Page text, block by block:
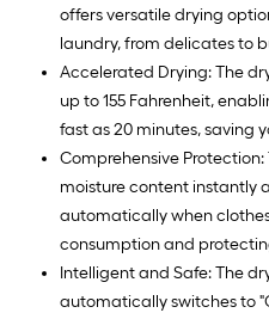
offers versatile drying
laundry, from delicates to
Accelerated Drying: The
up to 155 Fahrenheit,
fast as 20 minutes, saving
Comprehensive
moisture content instantly
automatically when
consumption and
Intelligent and Safe: The
automatically switches to